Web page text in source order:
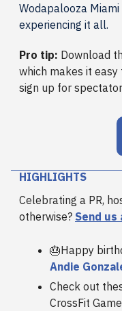
Wodapalooza
experiencing it all.
Pro tip: Download
which makes it
sign up for
HIGHLIGHTS
Celebrating a PR,
otherwise? Send us
🎂Happy
Andie
Check out
CrossFit